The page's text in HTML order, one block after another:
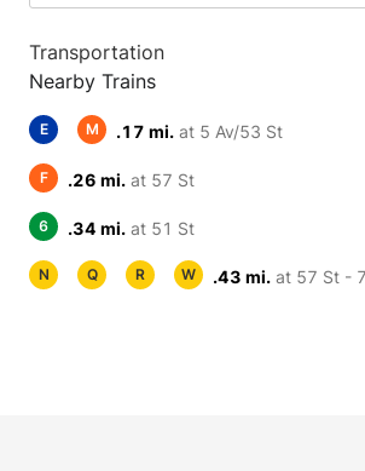
Transportation
Nearby Trains
E M .17 mi. at 5 Av/53 St
F .26 mi. at 57 St
6 .34 mi. at 51 St
N Q R W .43 mi. at 57 St -